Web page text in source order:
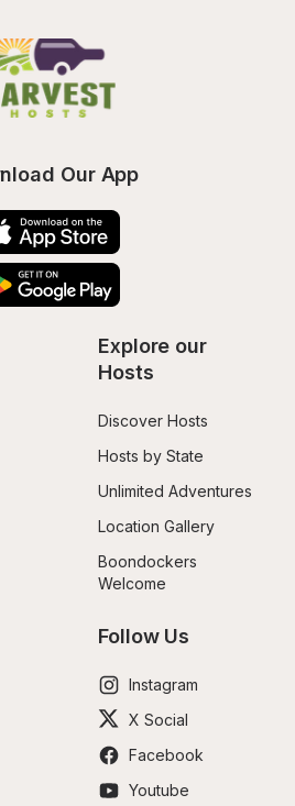
Our App
Explore our
Hosts
Discover Hosts
Hosts by State
Unlimited Adventures
Location Gallery
Boondockers
Welcome
Follow Us
Instagram
X Social
Facebook
Youtube